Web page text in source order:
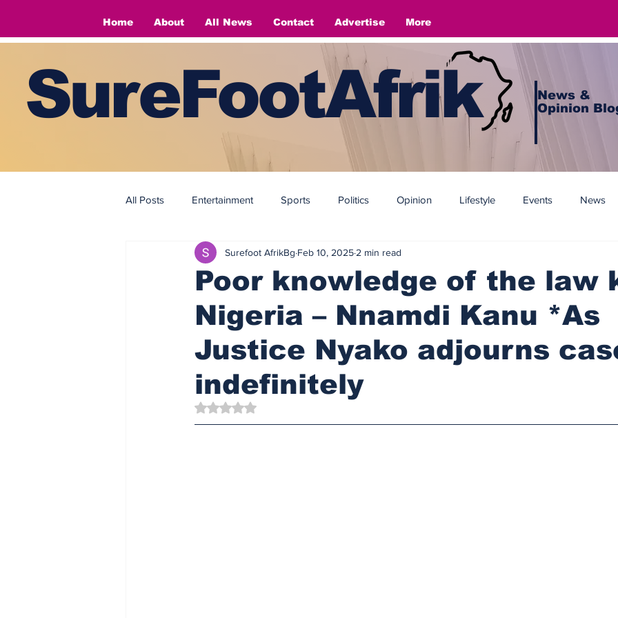
Home About All News Contact Advertise More
SureFootAfrik
News &
Opinion
All Posts Entertainment Sports Politics Opinion Lifestyle Events News
Fashion
Poor knowledge of the law
Nigeria – Nnamdi Kanu *As
Justice Nyako adjourns
indefinitely
Surefoot AfrikBg Feb 10, 2025 2 min read
Rated NaN out of 5 stars.